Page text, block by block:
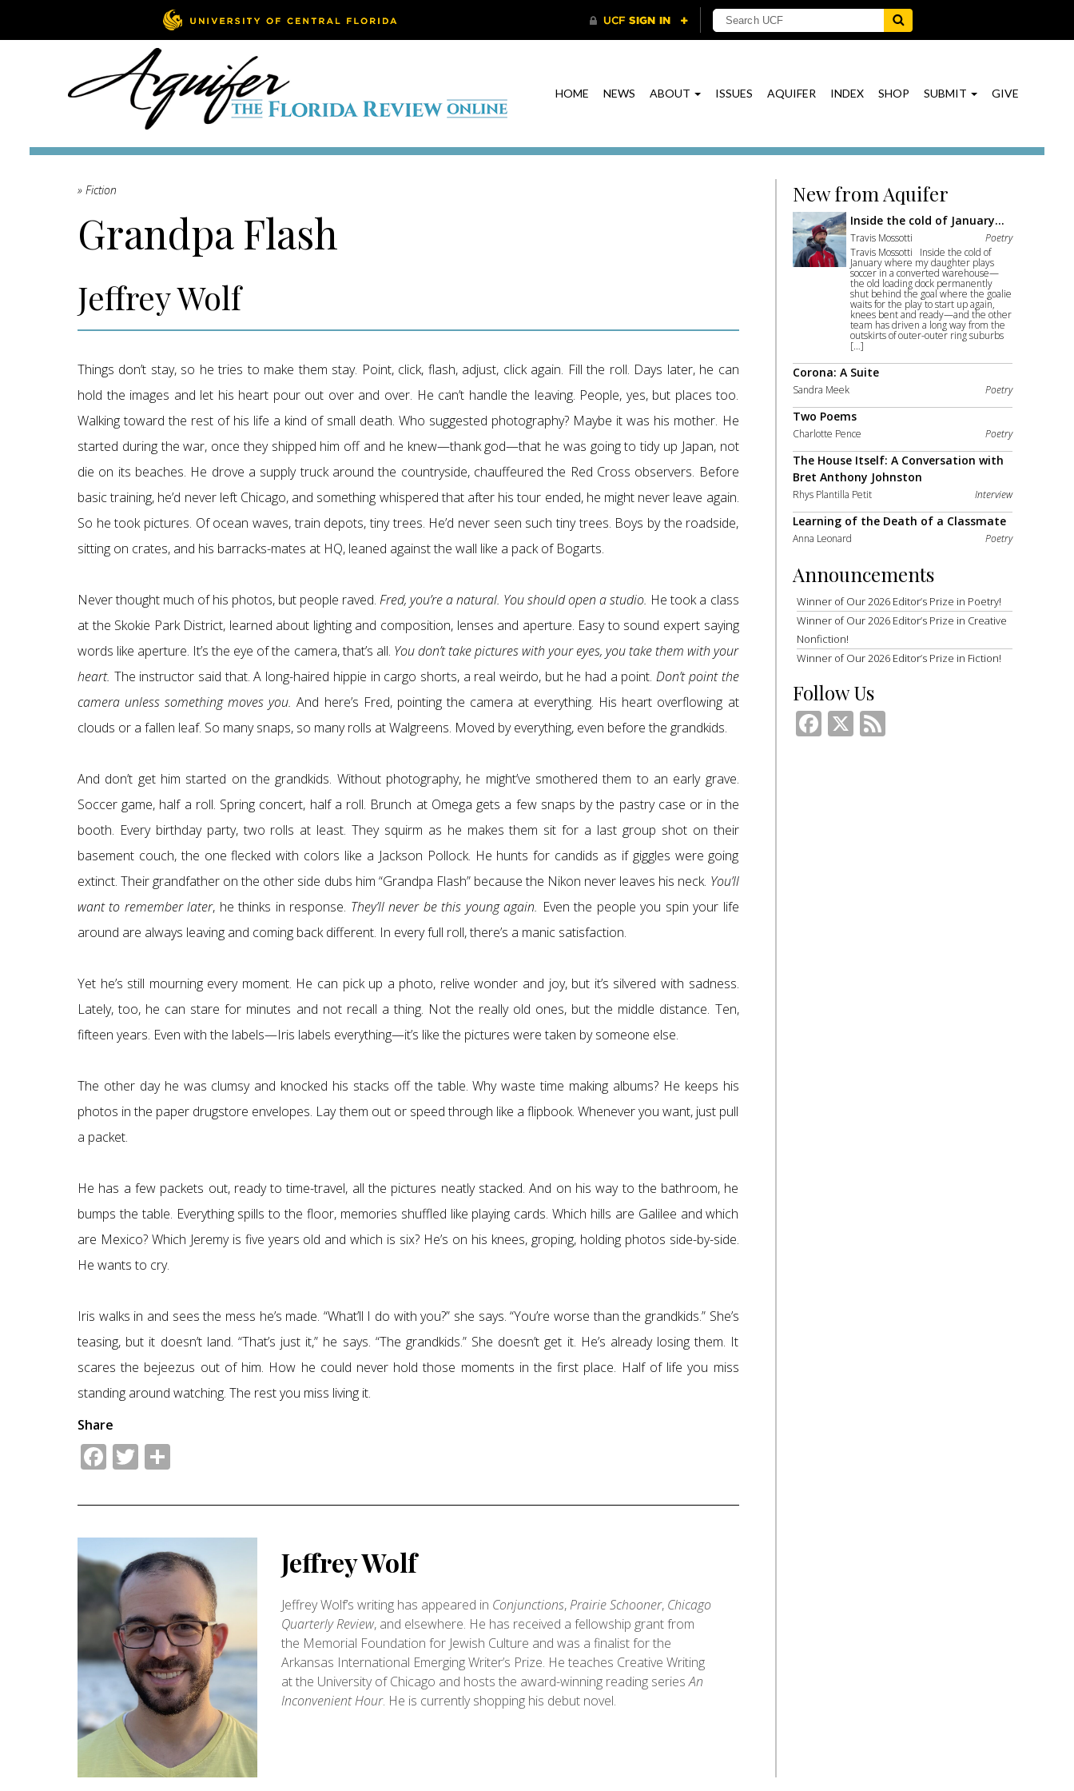
HOME NEWS ABOUT ISSUES AQUIFER INDEX SHOP SUBMIT GIVE
» Fiction
Grandpa Flash
Jeffrey Wolf
Things don’t stay, so he tries to make them stay. Point, click, flash, adjust, click again. Fill the roll. Days later, he can
hold the images and let his heart pour out over and over. He can’t handle the leaving. People, yes, but places too.
Walking toward the rest of his life a kind of small death. Who suggested photography? Maybe it was his mother. He
started during the war, once they shipped him off and he knew—thank god—that he was going to tidy up Japan, not
die on its beaches. He drove a supply truck around the countryside, chauffeured the Red Cross observers. Before
basic training, he’d never left Chicago, and something whispered that after his tour ended, he might never leave again.
So he took pictures. Of ocean waves, train depots, tiny trees. He’d never seen such tiny trees. Boys by the roadside,
sitting on crates, and his barracks-mates at HQ, leaned against the wall like a pack of Bogarts.
Never thought much of his photos, but people raved.Fred, you’re a natural. You should open a studio. He took a class
at the Skokie Park District, learned about lighting and composition, lenses and aperture. Easy to sound expert saying
words like aperture. It’s the eye of the camera, that’s all. You don’t take pictures with your eyes, you take them with your
heart. The instructor said that. A long-haired hippie in cargo shorts, a real weirdo, but he had a point.Don’t point the
camera unless something moves you. And here’s Fred, pointing the camera at everything. His heart overflowing at
clouds or a fallen leaf. So many snaps, so many rolls at Walgreens. Moved by everything, even before the grandkids.
And don’t get him started on the grandkids. Without photography, he might’ve smothered them to an early grave.
Soccer game, half a roll. Spring concert, half a roll. Brunch at Omega gets a few snaps by the pastry case or in the
booth. Every birthday party, two rolls at least. They squirm as he makes them sit for a last group shot on their
basement couch, the one flecked with colors like a Jackson Pollock. He hunts for candids as if giggles were going
extinct. Their grandfather on the other side dubs him “Grandpa Flash” because the Nikon never leaves his neck. You’ll
want to remember later, he thinks in response. They’ll never be this young again. Even the people you spin your life
around are always leaving and coming back different. In every full roll, there’s a manic satisfaction.
Yet he’s still mourning every moment. He can pick up a photo, relive wonder and joy, but it’s silvered with sadness.
Lately, too, he can stare for minutes and not recall a thing. Not the really old ones, but the middle distance. Ten,
fifteen years. Even with the labels—Iris labels everything—it’s like the pictures were taken by someone else.
The other day he was clumsy and knocked his stacks off the table. Why waste time making albums? He keeps his
photos in the paper drugstore envelopes. Lay them out or speed through like a flipbook. Whenever you want, just pull
a packet.
He has a few packets out, ready to time-travel, all the pictures neatly stacked. And on his way to the bathroom, he
bumps the table. Everything spills to the floor, memories shuffled like playing cards. Which hills are Galilee and which
are Mexico? Which Jeremy is five years old and which is six? He’s on his knees, groping, holding photos side-by-side.
He wants to cry.
Iris walks in and sees the mess he’s made. “What’ll I do with you?” she says. “You’re worse than the grandkids.” She’s
teasing, but it doesn’t land. “That’s just it,” he says. “The grandkids.” She doesn’t get it. He’s already losing them. It
scares the bejeezus out of him. How he could never hold those moments in the first place. Half of life you miss
standing around watching. The rest you miss living it.
Share
Facebook
Twitter
Jeffrey Wolf
Jeffrey Wolf’s writing has appeared in Conjunctions,Prairie Schooner, Chicago
Quarterly Review, and elsewhere. He has received a fellowship grant from
the Memorial Foundation for Jewish Culture and was a finalist for the
Arkansas International Emerging Writer’s Prize. He teaches Creative Writing
at the University of Chicago and hosts the award-winning reading seriesAn
Inconvenient Hour. He is currently shopping his debut novel.
New from Aquifer
Inside the cold of January…
Travis Mossotti
Poetry
Travis Mossotti Inside the cold of
January where my daughter plays
soccer in a converted warehouse—
the old loading dock permanently
shut behind the goal where the goalie
waits for the play to start up again,
knees bent and ready—and the other
team has driven a long way from the
outskirts of outer-outer ring suburbs
[…]
Corona: A Suite
Sandra Meek Poetry
Two Poems
Charlotte Pence Poetry
The House Itself: A Conversation with
Bret Anthony Johnston
Rhys Plantilla Petit Interview
Learning of the Death of a Classmate
Anna Leonard Poetry
Announcements
Winner of Our 2026 Editor’s Prize in Poetry!
Winner of Our 2026 Editor’s Prize in Creative
Nonfiction!
Winner of Our 2026 Editor’s Prize in Fiction!
Follow Us
Facebook
X Feed